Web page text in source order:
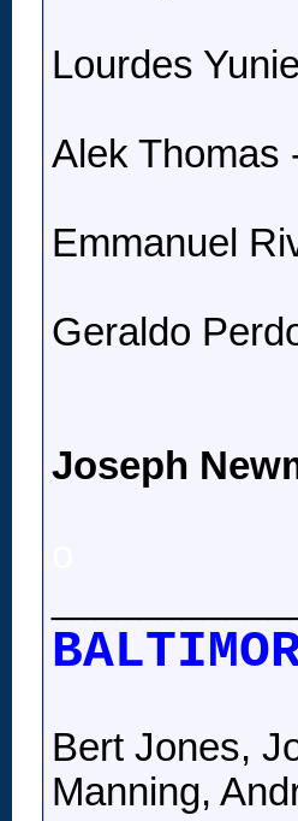
Lourdes
Alek Thomas
Emmanuel
Geraldo
Joseph
Bert Jones,
Manning,